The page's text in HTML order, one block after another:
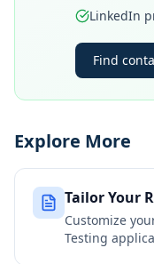
LinkedIn
Find
Explore More
Tailor Your
Customize
Testing